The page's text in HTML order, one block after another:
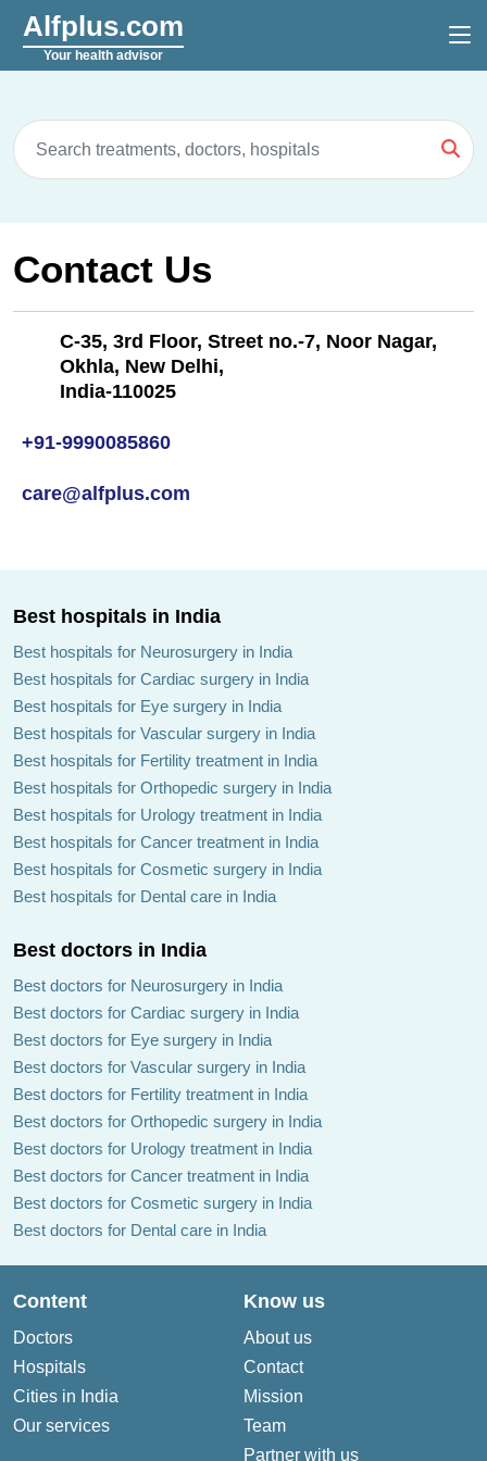
Alfplus.com
Your health advisor
Contact Us
C-35, 3rd Floor, Street no.-7, Noor Nagar,
Okhla, New Delhi,
India-110025
+91-9990085860
care@alfplus.com
Best hospitals in India
Best hospitals for Neurosurgery in India
Best hospitals for Cardiac surgery in India
Best hospitals for Eye surgery in India
Best hospitals for Vascular surgery in India
Best hospitals for Fertility treatment in India
Best hospitals for Orthopedic surgery in India
Best hospitals for Urology treatment in India
Best hospitals for Cancer treatment in India
Best hospitals for Cosmetic surgery in India
Best hospitals for Dental care in India
Best doctors in India
Best doctors for Neurosurgery in India
Best doctors for Cardiac surgery in India
Best doctors for Eye surgery in India
Best doctors for Vascular surgery in India
Best doctors for Fertility treatment in India
Best doctors for Orthopedic surgery in India
Best doctors for Urology treatment in India
Best doctors for Cancer treatment in India
Best doctors for Cosmetic surgery in India
Best doctors for Dental care in India
Content
Doctors
Hospitals
Cities in India
Our services
Know us
About us
Contact
Mission
Team
Partner with us